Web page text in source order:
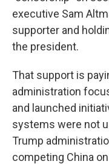
executive Sam
supporter and
the president.
That support is
administration
and launched
systems were not
Trump
competing China on